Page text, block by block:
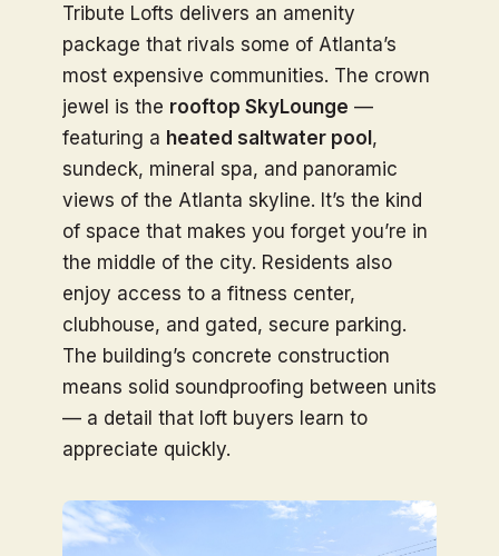
Tribute Lofts delivers an amenity
package that rivals some of Atlanta’s
most expensive communities. The crown
jewel is the rooftop SkyLounge —
featuring a heated saltwater pool,
sundeck, mineral spa, and panoramic
views of the Atlanta skyline. It’s the kind
of space that makes you forget you’re in
the middle of the city. Residents also
enjoy access to a fitness center,
clubhouse, and gated, secure parking.
The building’s concrete construction
means solid soundproofing between units
— a detail that loft buyers learn to
appreciate quickly.